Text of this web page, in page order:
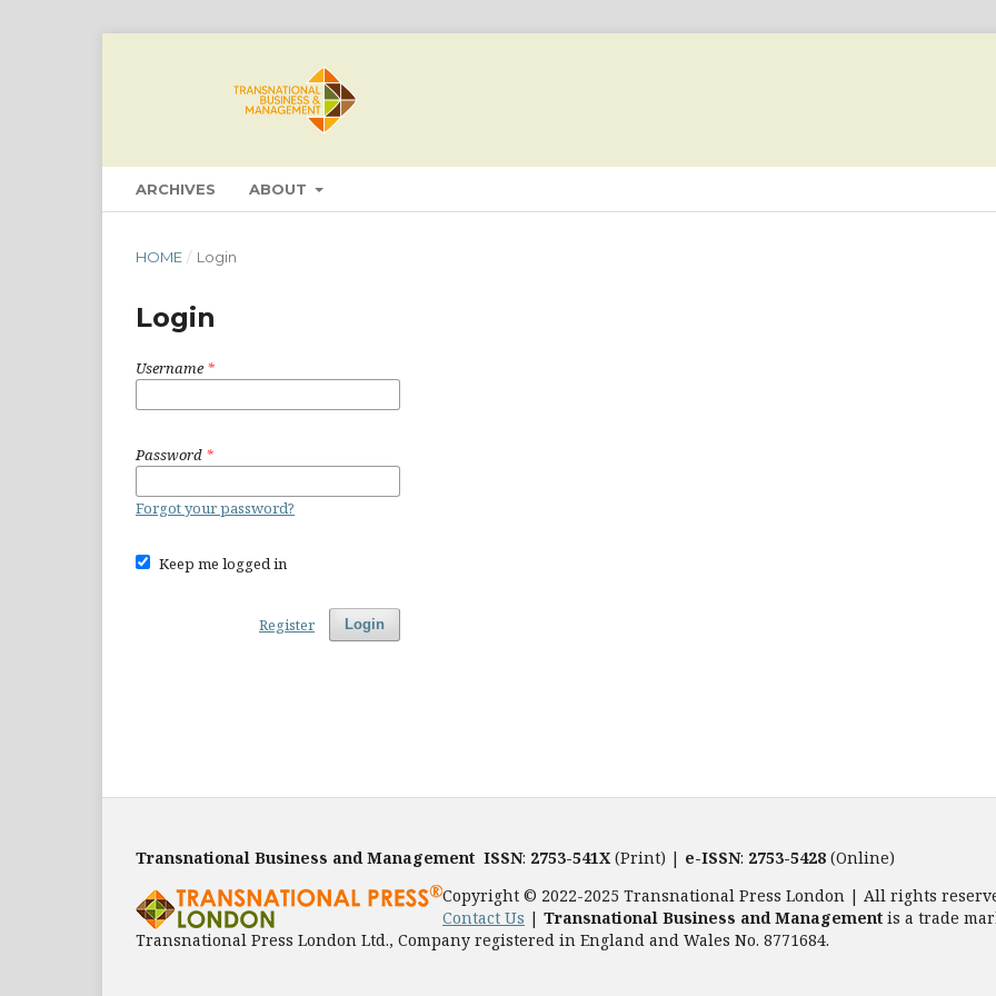
ARCHIVES ABOUT
HOME / Login
Login
Username *
Password *
Forgot your password?
Keep me logged in
Login
Register
Transnational Business and Management ISSN: 2753-541X (Print) | e-ISSN: 2753-5428 (Online)
Copyright © 2022-2025 Transnational Press London | All rights
Contact Us | Transnational Business and Management is a trade
Transnational Press London Ltd., Company registered in England and Wales No. 8771684.